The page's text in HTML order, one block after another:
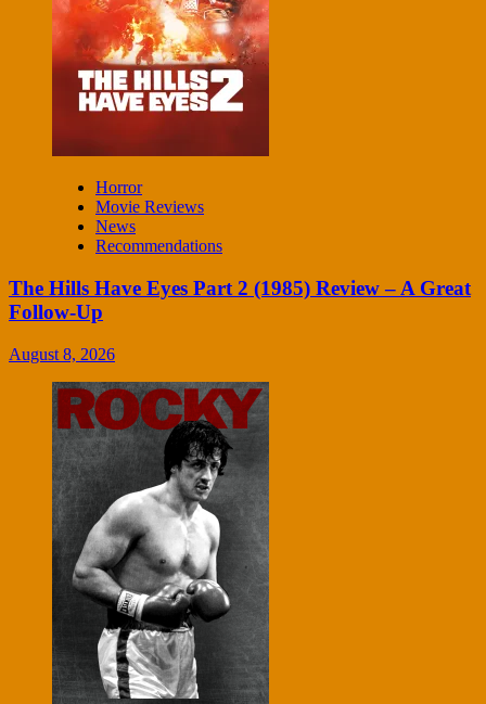
Horror
Movie Reviews
News
Recommendations
The Hills Have Eyes Part 2 (1985) Review – A Great
Follow-Up
August 8, 2026